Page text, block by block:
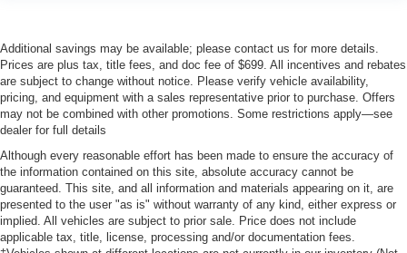
Additional savings may be available; please contact us for more details.
Prices are plus tax, title fees, and doc fee of $699. All incentives and rebates
are subject to change without notice. Please verify vehicle availability,
pricing, and equipment with a sales representative prior to purchase. Offers
may not be combined with other promotions. Some restrictions apply—see
dealer for full details
Although every reasonable effort has been made to ensure the accuracy of
the information contained on this site, absolute accuracy cannot be
guaranteed. This site, and all information and materials appearing on it, are
presented to the user "as is" without warranty of any kind, either express or
implied. All vehicles are subject to prior sale. Price does not include
applicable tax, title, license, processing and/or documentation fees.